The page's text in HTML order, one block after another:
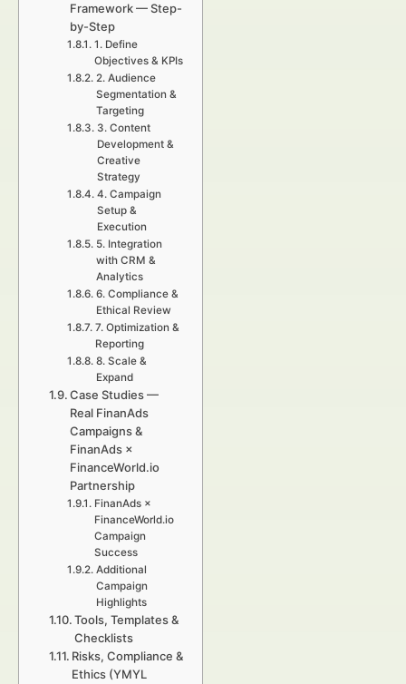
Framework — Step-
by-Step
1. Define
Objectives & KPIs
2. Audience
Segmentation &
Targeting
3. Content
Development &
Creative
Strategy
4. Campaign
Setup &
Execution
5. Integration
with CRM &
Analytics
6. Compliance &
Ethical Review
7. Optimization &
Reporting
8. Scale &
Expand
Case Studies —
Real FinanAds
Campaigns &
FinanAds ×
FinanceWorld.io
Partnership
FinanAds ×
FinanceWorld.io
Campaign
Success
Additional
Campaign
Highlights
Tools, Templates &
Checklists
Risks, Compliance &
Ethics (YMYL